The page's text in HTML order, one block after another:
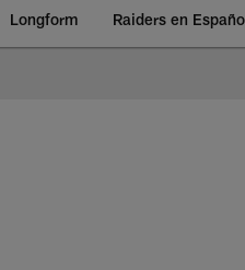
Longform Raiders en